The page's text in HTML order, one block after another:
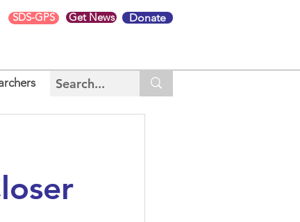
SDS-GPS Get News Donate